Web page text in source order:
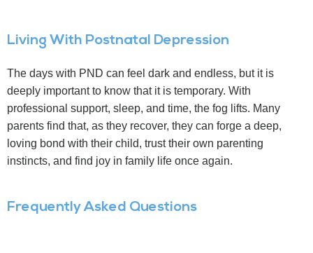
Living With Postnatal Depression
The days with PND can feel dark and endless, but it is
deeply important to know that it is temporary. With
professional support, sleep, and time, the fog lifts. Many
parents find that, as they recover, they can forge a deep,
loving bond with their child, trust their own parenting
instincts, and find joy in family life once again.
Frequently Asked Questions